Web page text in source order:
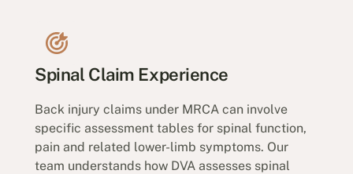
Spinal Claim Experience
Back injury claims under MRCA can involve
specific assessment tables for spinal function,
pain and related lower-limb symptoms. Our
team understands how DVA assesses spinal